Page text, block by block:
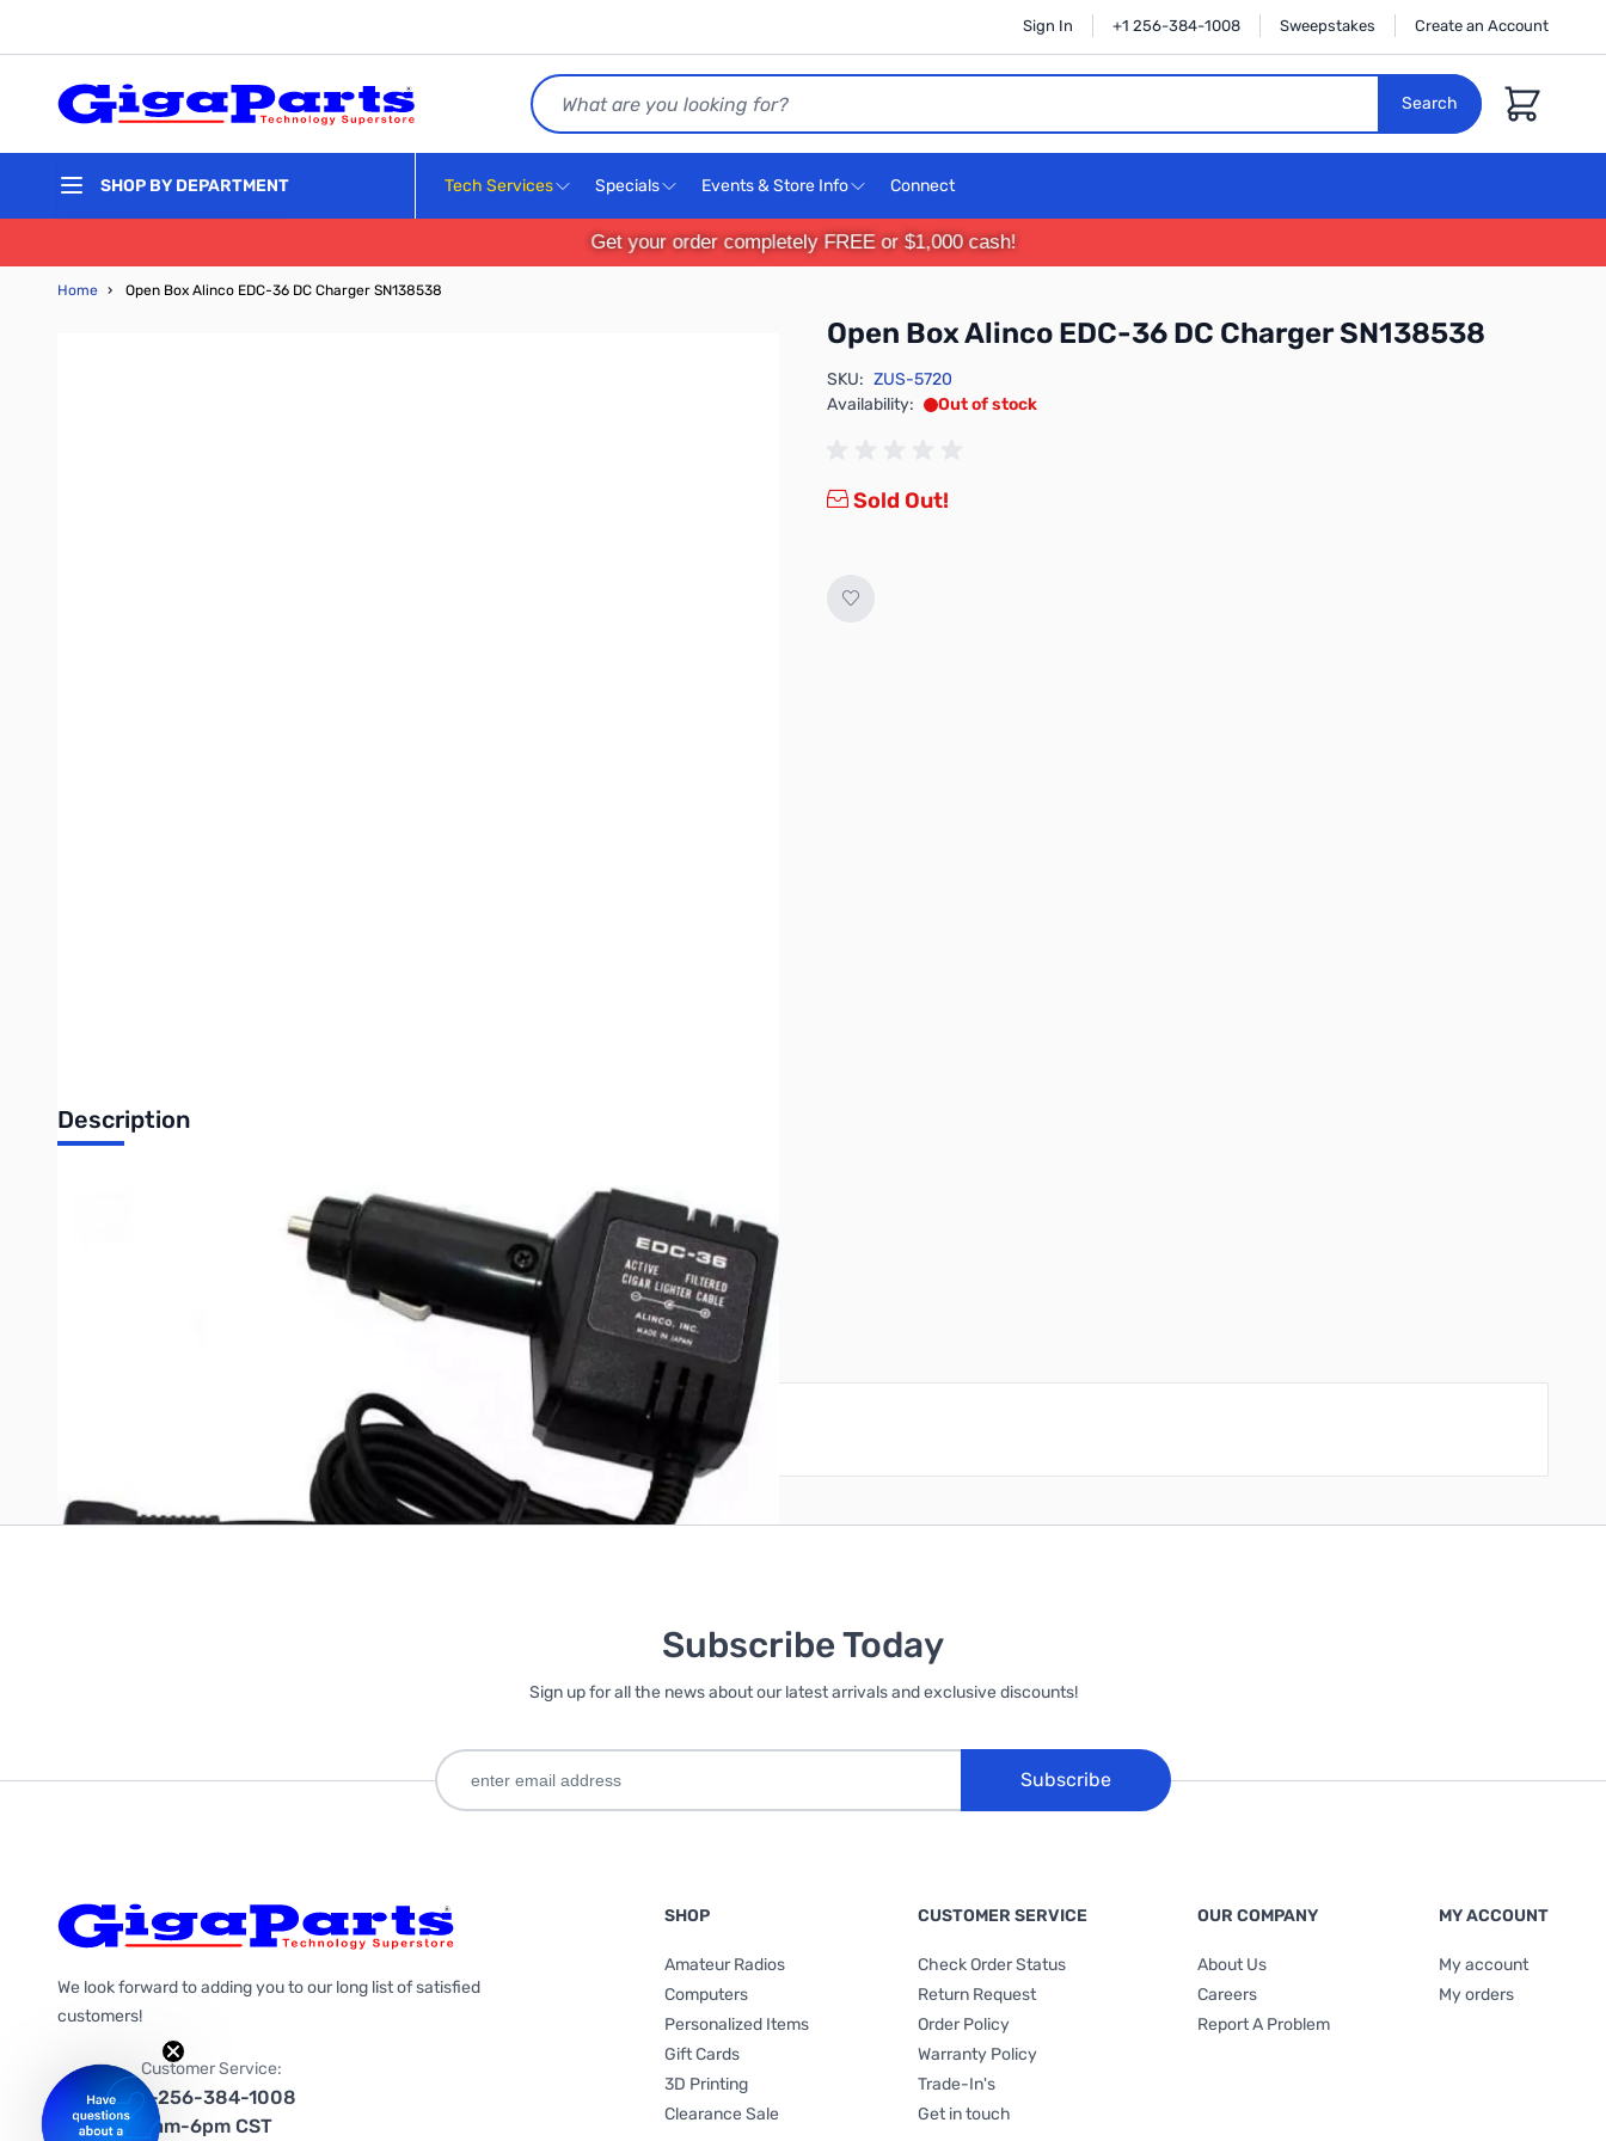
Sign In +1 256-384-1008 Sweepstakes Create an Account
Search
Search
Cart
SHOP BY DEPARTMENT Tech Services Specials Events & Store Info Connect
Get your order completely FREE or $1,000 cash!
Home › Open Box Alinco EDC-36 DC Charger SN138538
Open Box Alinco EDC-36 DC Charger SN138538
SKU: ZUS-5720
Availability:
Out of stock
Sold Out!
Description
Open Box Alinco EDC-36 DC Charger SN138538
Alinco Cigar Plug Cable with Filter current HT Postive center pin
Only registered users can write reviews. Please create an account
Subscribe Today
Sign up for all the news about our latest arrivals and exclusive discounts!
Subscribe
We look forward to adding you to our long list of satisfied
customers!
Customer Service:
1-256-384-1008
9am-6pm CST
SHOP
Amateur Radios
Computers
Personalized Items
Gift Cards
3D Printing
Clearance Sale
CUSTOMER SERVICE
Check Order Status
Return Request
Order Policy
Warranty Policy
Trade-In's
Get in touch
OUR COMPANY
About Us
Careers
Report A Problem
MY ACCOUNT
My account
My orders